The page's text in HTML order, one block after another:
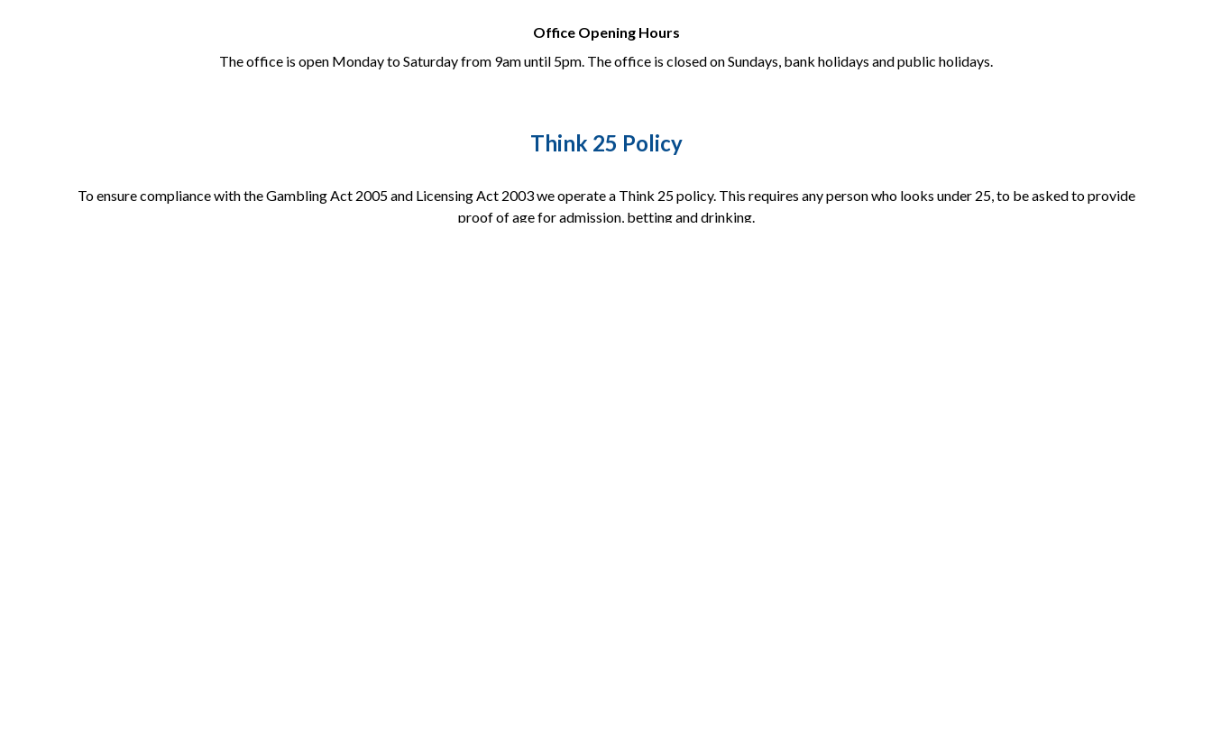
Office Opening Hours
The office is open Monday to Saturday from 9am until 5pm. The office is closed on Sundays, bank holidays and public holidays.
Think 25 Policy
To ensure compliance with the Gambling Act 2005 and Licensing Act 2003 we operate a Think 25 policy. This requires any person who looks under 25, to be asked to provide
proof of age for admission, betting and drinking.